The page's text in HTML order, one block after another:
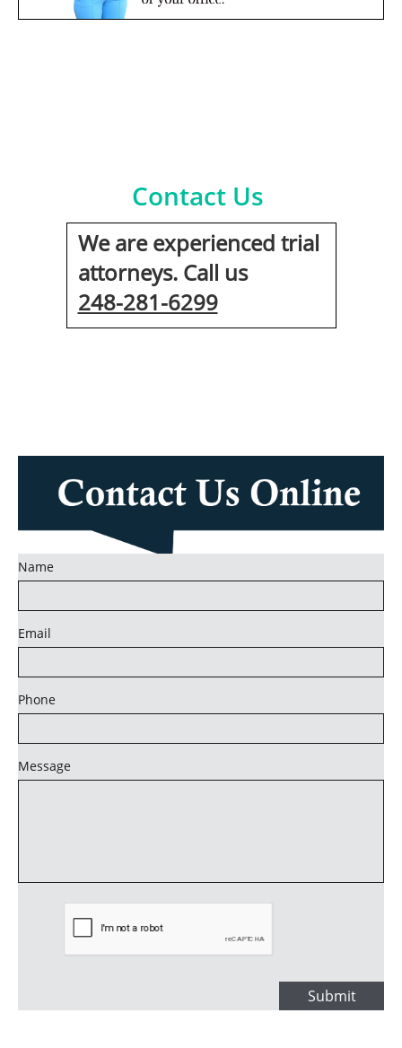
Contact Us
We are experienced trial
attorneys. Call us
248-281-6299
Name
Email
Phone
Message
Submit